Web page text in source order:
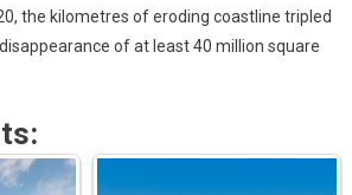
the kilometres of eroding coastline tripled
of at least 40 million square